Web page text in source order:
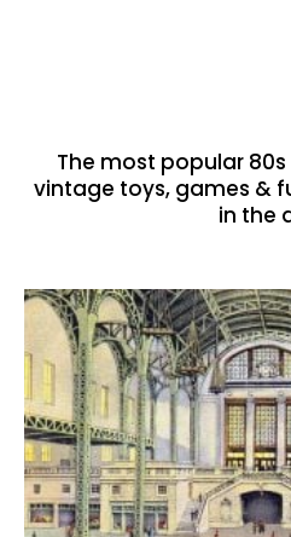
The most popular
vintage toys, games &
in the